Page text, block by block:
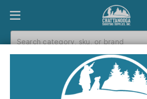
PRODUCT FINDER DEPARTMENTS
Catalog